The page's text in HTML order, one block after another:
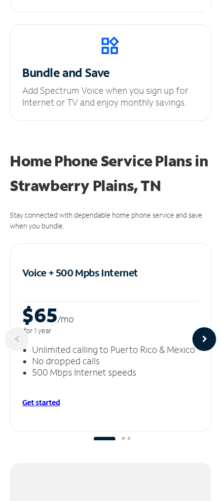
Bundle and Save
Add Spectrum Voice when you sign up for
Internet or TV and enjoy monthly savings.
Home Phone Service Plansin
Strawberry Plains, TN
Stay connected with dependable home phone service and save
when you bundle.
Voice + 500 MpbsInternet
$65/mo
for 1 year
Unlimited calling to Puerto Rico & Mexico
No dropped calls
500 Mbps Internet speeds
Get started